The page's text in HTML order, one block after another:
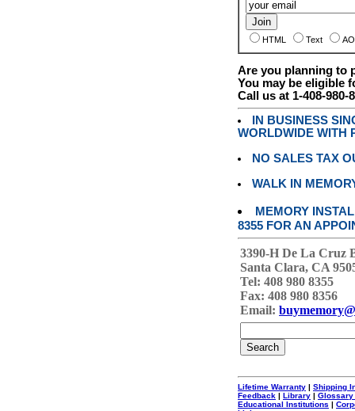
HTML Text
Are you planning to
You may be eligible
Call us at 1-408-980-
IN BUSINESS
WORLDWIDE WITH
NO SALES TAX
WALK IN
MEMORY
8355 FOR AN
3390-H De La Cruz
Santa Clara, CA
Tel: 408 980 8355
Fax: 408 980 8356
Email:
Lifetime Warranty | Shipping
Feedback | Library | Glossary
Educational Institutions |